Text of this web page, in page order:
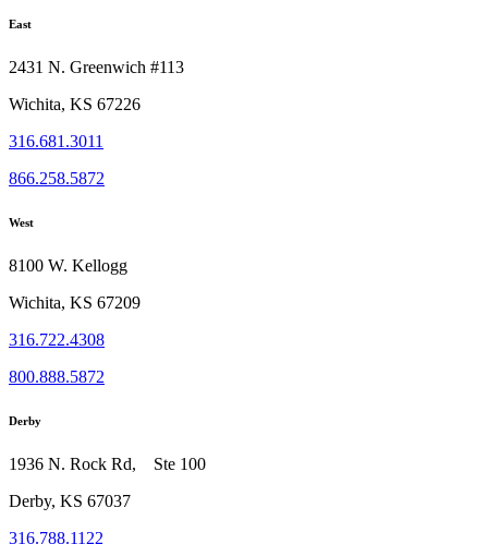
East
2431 N. Greenwich #113
Wichita, KS 67226
316.681.3011
866.258.5872
West
8100 W. Kellogg
Wichita, KS 67209
316.722.4308
800.888.5872
Derby
1936 N. Rock Rd, Ste 100
Derby, KS 67037
316.788.1122